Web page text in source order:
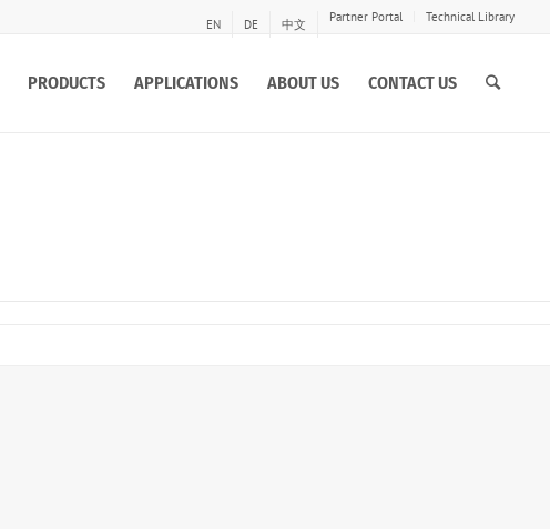
EN DE 中文 Partner Portal Technical Library
PRODUCTS APPLICATIONS ABOUT US CONTACT US